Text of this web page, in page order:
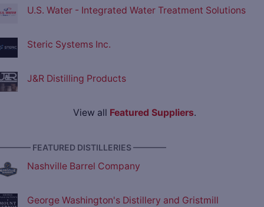
U.S. Water - Integrated Water Treatment Solutions
Steric Systems Inc.
J&R Distilling Products
View all Featured Suppliers.
FEATURED DISTILLERIES ————
Nashville Barrel Company
George Washington's Distillery and Gristmill